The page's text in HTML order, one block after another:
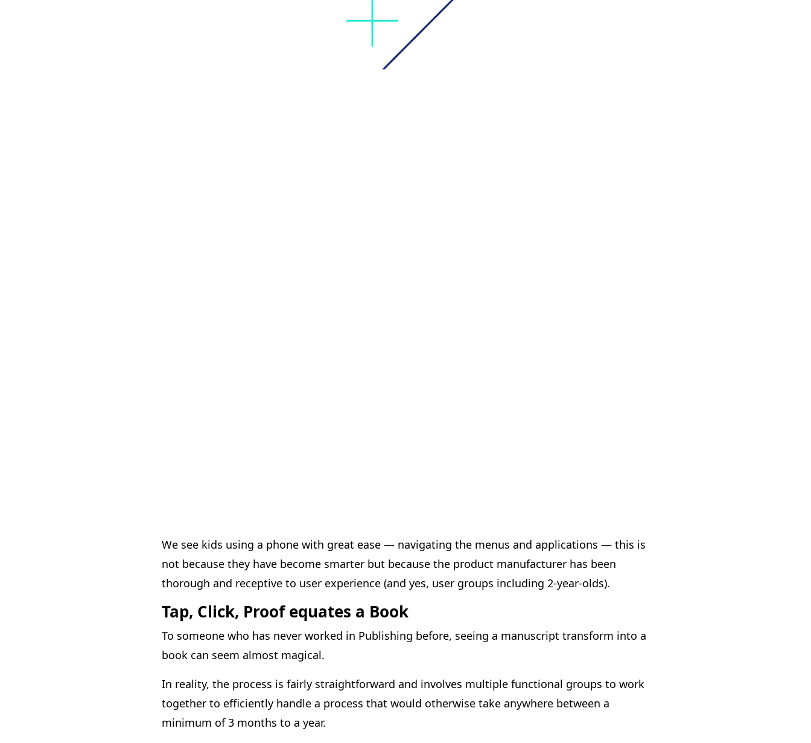
We see kids using a phone with great ease — navigating the menus and applications — this is
not because they have become smarter but because the product manufacturer has been
thorough and receptive to user experience (and yes, user groups including 2-year-olds).
Tap, Click, Proof equates a Book
To someone who has never worked in Publishing before, seeing a manuscript transform into a
book can seem almost magical.
In reality, the process is fairly straightforward and involves multiple functional groups to work
together to efficiently handle a process that would otherwise take anywhere between a
minimum of 3 months to a year.